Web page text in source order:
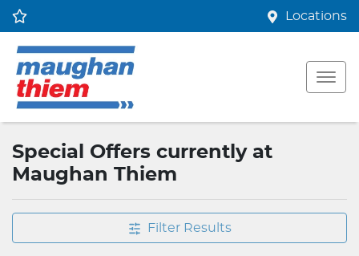
Locations
Special Offers currently at
Maughan Thiem
Filter Results